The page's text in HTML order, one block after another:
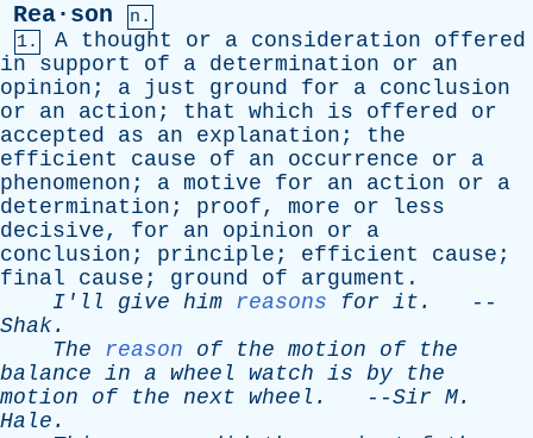
Rea·son
n.
1.
A thought or a consideration
offered
in
support of a determination or
an
opinion ; a just ground for a conclusion
or
an action ; that which is offered
or
accepted
as an explanation ; the
efficient
cause of an occurrence or
a
phenomenon ; a motive for an action or
a
determination ; proof, more or
less
decisive, for an opinion or
a
conclusion ; principle ; efficient cause ;
final
cause ; ground of argument .
I'll
give him reasons for it .
--
Shak.
The
reason of the motion of
the
balance in a wheel watch is by
the
motion
of the next wheel . --Sir M.
Hale .